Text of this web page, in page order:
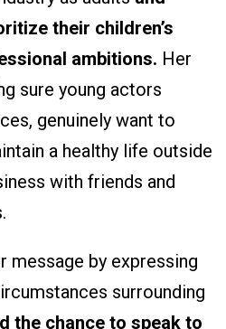
their children’s
ambitions. Her
sure young actors
genuinely want to
a healthy life outside
with friends and
message by expressing
surrounding
the chance to speak to